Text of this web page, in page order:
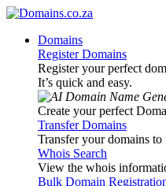
Domains
Register Domains
Register your perfect
It’s quick and easy.
Create your perfect
Transfer Domains
Transfer your domains to
Whois Search
View the whois
Bulk Domain